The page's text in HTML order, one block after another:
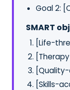
Goal 2:
SMART
[Life-
[Skills-